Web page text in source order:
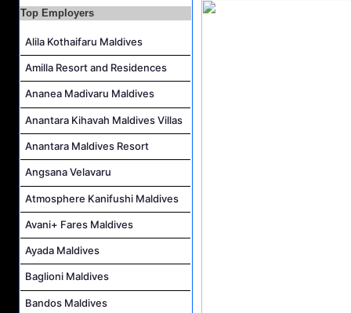
Villa Attendant Job Vacancy at Kandolhu Maldives
Top Employers
Alila Kothaifaru Maldives
Amilla Resort and Residences
Ananea Madivaru Maldives
Anantara Kihavah Maldives Villas
Anantara Maldives Resort
Angsana Velavaru
Atmosphere Kanifushi Maldives
Avani+ Fares Maldives
Ayada Maldives
Baglioni Maldives
Bandos Maldives